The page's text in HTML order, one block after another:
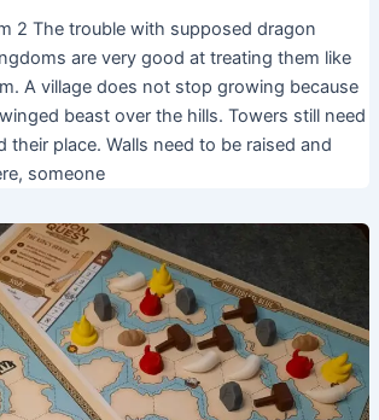
2 The trouble with supposed dragon
are very good at treating them like
A village does not stop growing because
beast over the hills. Towers still need
their place. Walls need to be raised and
someone